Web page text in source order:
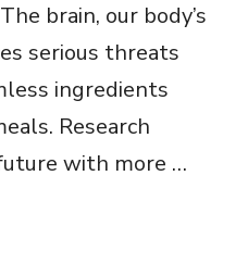
brain, our body’s
serious threats
ingredients
Research
with more …